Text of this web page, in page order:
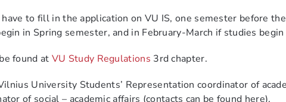
to fill in the application on VU IS, one semester before
in Spring semester, and in February-March if studies
found at VU Study Regulations 3rdchapter.
University Students’ Representation coordinator of
of social – academic affairs (contacts can be found here).